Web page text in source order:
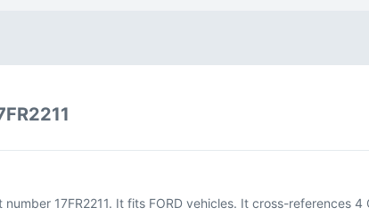
17FR2211. It fits FORD vehicles. It cross-references 4